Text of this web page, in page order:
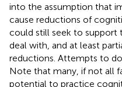
into the assumption that
cause reductions of
could still seek to support
deal with, and at least
reductions. Attempts to do
Note that many, if not all
potential to practice